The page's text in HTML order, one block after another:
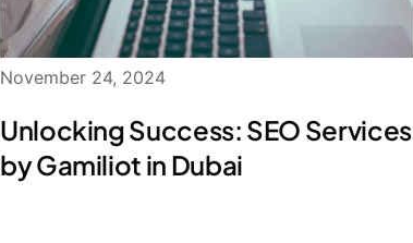
November 24, 2024
Unlocking Success: SEO Services
by Gamiliot in Dubai